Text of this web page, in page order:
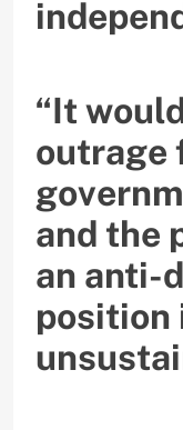
“It
outrage
and the
an anti-
position